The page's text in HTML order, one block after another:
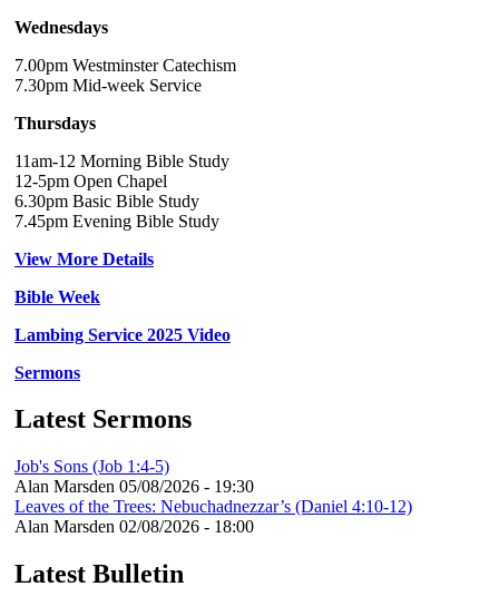
Wednesdays
7.00pm Westminster Catechism
7.30pm Mid-week Service
Thursdays
11am-12 Morning Bible Study
12-5pm Open Chapel
6.30pm Basic Bible Study
7.45pm Evening Bible Study
View More Details
Bible Week
Lambing Service 2025 Video
Sermons
Latest Sermons
Job's Sons (Job 1:4-5)
Alan Marsden 05/08/2026 - 19:30
Leaves of the Trees: Nebuchadnezzar’s (Daniel 4:10-12)
Alan Marsden 02/08/2026 - 18:00
Latest Bulletin